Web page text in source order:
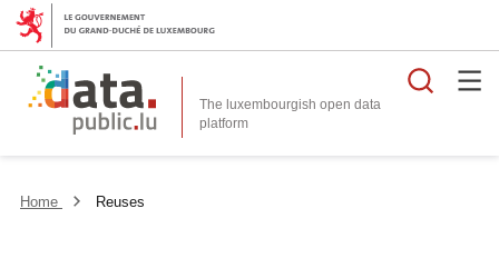
The luxembourgish open data
platform
Home Reuses